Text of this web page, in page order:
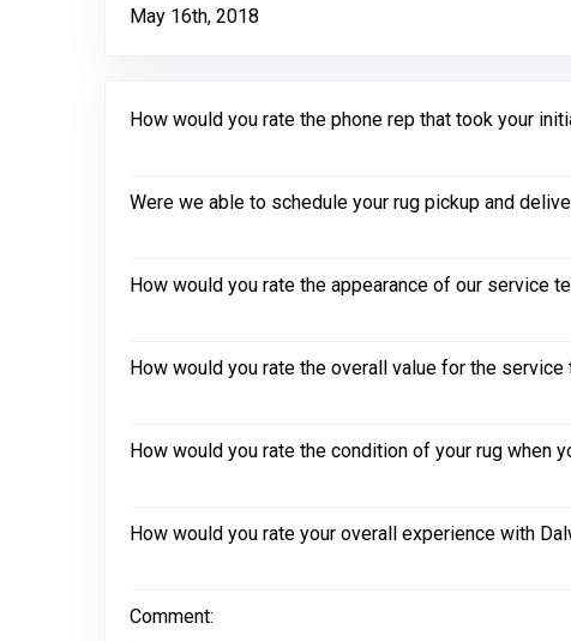
May 16th, 2018
How would you rate the phone rep that took your
Were we able to schedule your rug pickup and
How would you rate the appearance of our service
How would you rate the overall value for the service
How would you rate the condition of your rug when
How would you rate your overall experience with
Comment: